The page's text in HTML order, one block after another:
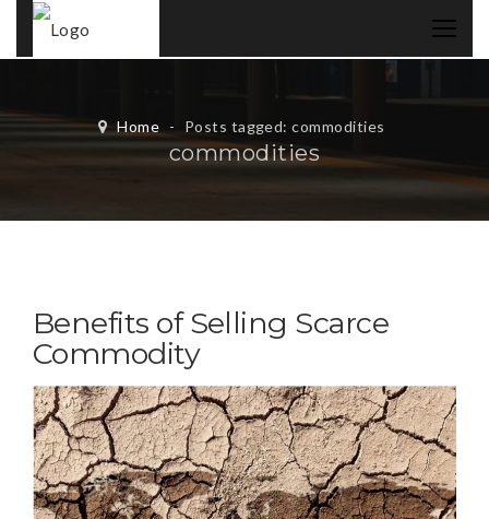
Home - Posts tagged: commodities
commodities
Benefits of Selling Scarce
Commodity